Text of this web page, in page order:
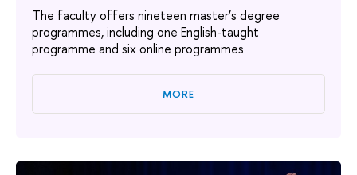
The faculty offers nineteen master’s degree
programmes, including one English-taught
programme and six online programmes
MORE